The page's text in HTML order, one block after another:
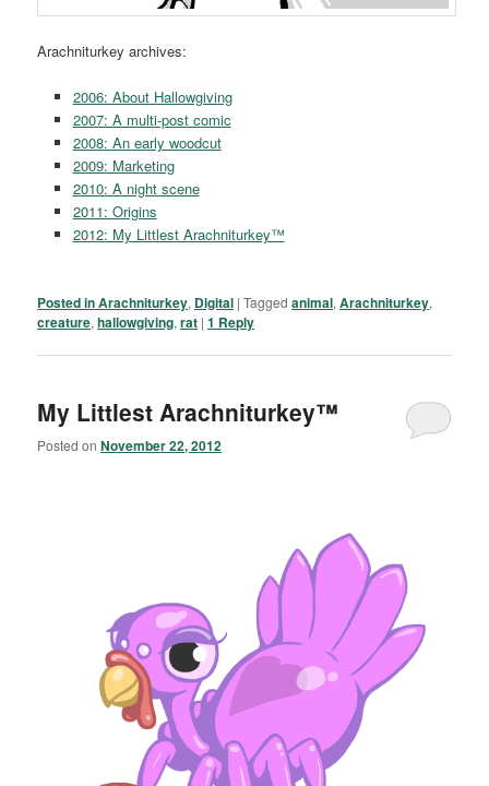
Arachniturkey archives:
2006: About Hallowgiving
2007: A multi-post comic
2008: An early woodcut
2009: Marketing
2010: A night scene
2011: Origins
2012: My Littlest Arachniturkey™
Posted inArachniturkey, Digital |Tagged animal,Arachniturkey,
creature,hallowgiving,rat |1 Reply
My Littlest Arachniturkey™
Posted onNovember 22, 2012